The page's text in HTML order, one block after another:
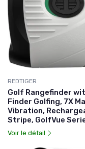
REDTIGER
Golf Rangefinder
Finder Golfing, 7X
Vibration,
Stripe, GolfVue
Voir le détail